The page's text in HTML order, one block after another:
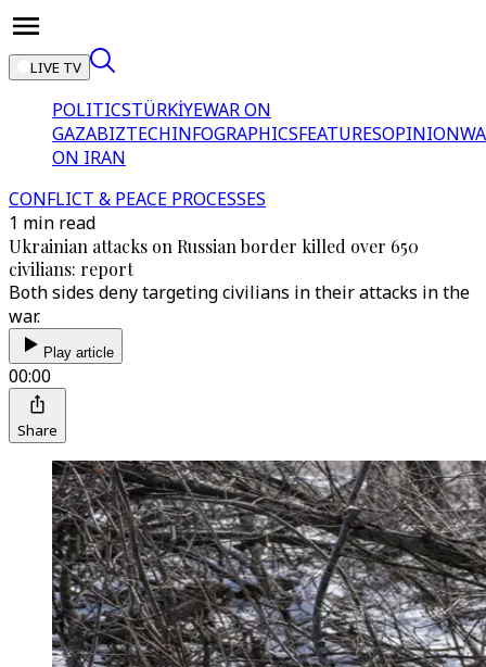
LIVE TV
POLITICSTÜRKİYEWAR ON
GAZABIZTECHINFOGRAPHICSFEATURESOPINION
ON IRAN
CONFLICT & PEACE PROCESSES
1 min read
Ukrainian attacks on Russian border killed over 650
civilians: report
Both sides deny targeting civilians in their attacks in the
war.
Play article
00:00
Share